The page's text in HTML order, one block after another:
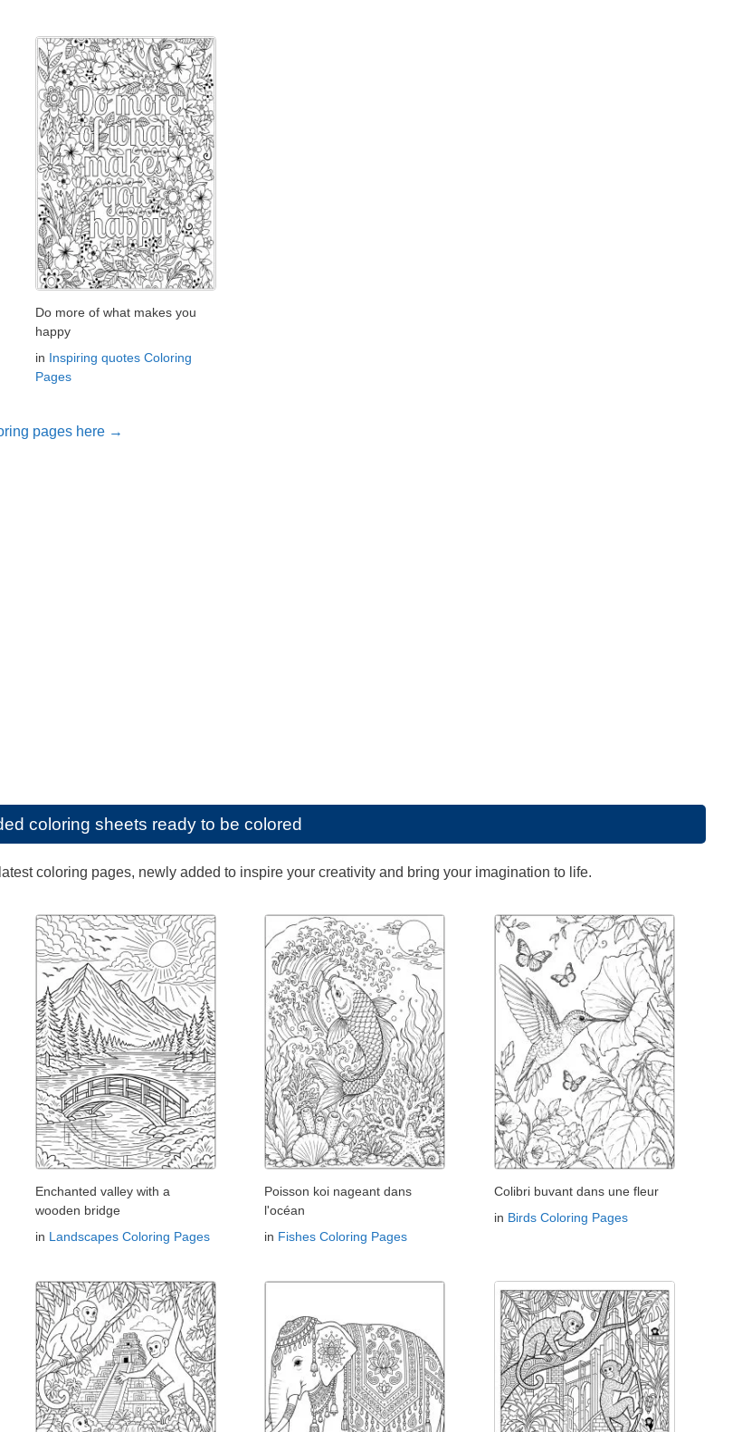
Do more of what makes you
happy
in Inspiring quotes Coloring
Pages
pages here →
coloring sheets ready to be colored
coloring pages, newly added to inspire your creativity and bring your imagination to life.
Enchanted valley with a
wooden bridge
in Landscapes Coloring Pages
Poisson koi nageant dans
l'océan
in Fishes Coloring Pages
Colibri buvant dans une fleur
in Birds Coloring Pages